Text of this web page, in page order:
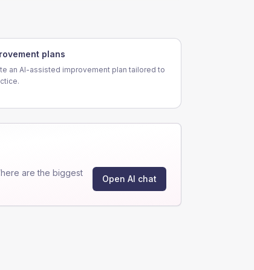
plans
an AI-assisted improvement plan tailored to
are the biggest
Open AI chat